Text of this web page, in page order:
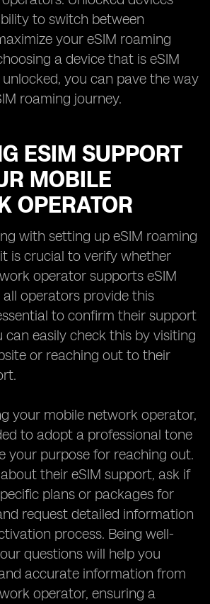
to switch between
your eSIM roaming
a device that is eSIM
you can pave the way
roaming journey.
ESIM SUPPORT
MOBILE
OPERATOR
with setting up eSIM roaming
is crucial to verify whether
operator supports eSIM
operators provide this
to confirm their support
can easily check this by visiting
or reaching out to their
your mobile network operator,
to adopt a professional tone
your purpose for reaching out.
their eSIM support, ask if
plans or packages for
request detailed information
process. Being well-
questions will help you
accurate information from
operator, ensuring a